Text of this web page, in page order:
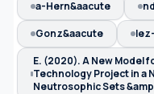
a-Hern&aacute
Gonz&aacute
E. (2020). A New Model
Technology Project in a
Neutrosophic Sets &amp